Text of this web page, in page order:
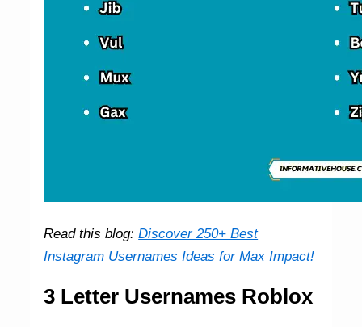
Read this blog:Discover 250+ Best
Instagram Usernames Ideas for Max Impact!
3 Letter Usernames Roblox